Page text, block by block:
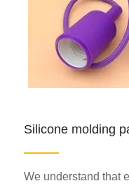
Silicone molding
We understand that